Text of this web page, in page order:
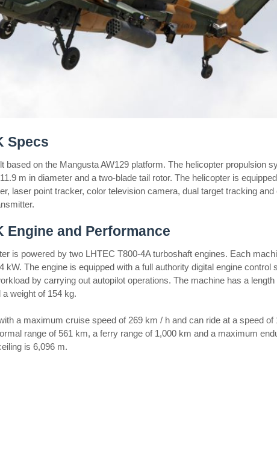
Specs
based on the Mangusta AW129 platform. The helicopter propulsion
m in diameter and a two-blade tail rotor. The helicopter is
laser point tracker, color television camera, dual target tracking
Engine and Performance
is powered by two LHTEC T800-4A turboshaft engines. Each
kW. The engine is equipped with a full authority digital engine control
by carrying out autopilot operations. The machine has a length
weight of 154 kg.
a maximum cruise speed of 269 km / h and can ride at a speed of
range of 561 km, a ferry range of 1,000 km and a maximum
is 6,096 m.